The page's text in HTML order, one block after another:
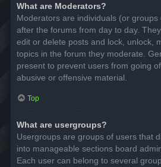
What are Moderators?
Moderators are individuals (or
after the forums from day to day.
edit or delete posts and lock, unlock,
topics in the forum they moderate.
present to prevent users from going
abusive or offensive material.
Top
What are usergroups?
Usergroups are groups of users that
into manageable sections board
Each user can belong to several